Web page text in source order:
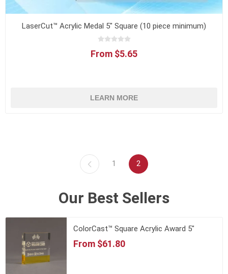
LaserCut™ Acrylic Medal 5" Square (10 piece minimum)
From $5.65
LEARN MORE
1 2
Our Best Sellers
ColorCast™ Square Acrylic Award 5"
From $61.80